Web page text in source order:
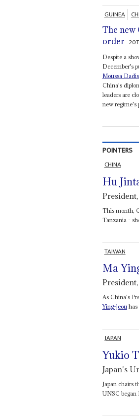
GUINEA
The new
order
Despite a
December's
Moussa
China's
leaders are
new regime's
POINTERS
CHINA
Hu
This month,
Tanzania -
TAIWAN
Ma
As China's
Ying-jeouhas
JAPAN
Yukio
Japan's
Japan chairs
UNSC began